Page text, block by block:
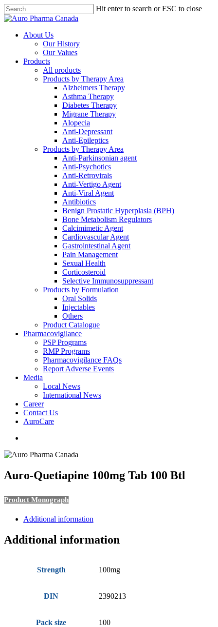
Skip
to
content
Hit enter to search or ESC to close
Close
search
Menu
About Us
Our History
Our Values
Products
All products
Products by Therapy Area
Alzheimers Therapy
Asthma Therapy
Diabetes Therapy
Migrane Therapy
Alopecia
Anti-Depressant
Anti-Epileptics
Products by Therapy Area
Anti-Parkinsonian agent
Anti-Psychotics
Anti-Retrovirals
Anti-Vertigo Agent
Anti-Viral Agent
Antibiotics
Benign Prostatic Hyperplasia (BPH)
Bone Metabolism Regulators
Calcimimetic Agent
Cardiovascular Agent
Gastrointestinal Agent
Pain Management
Sexual Health
Corticosteroid
Selective Immunosuppressant
Products by Formulation
Oral Solids
Injectables
Others
Product Catalogue
Pharmacovigilance
PSP Programs
RMP Programs
Pharmacovigilance FAQs
Report Adverse Events
Media
Local News
International News
Career
Contact Us
AuroCare
Auro-Quetiapine 100mg Tab 100 Btl
Product Monograph
Additional information
Additional information
Strength 100mg
DIN 2390213
Pack size 100